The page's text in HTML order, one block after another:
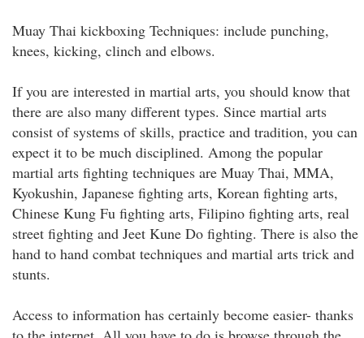
Muay Thai kickboxing Techniques: include punching,
knees, kicking, clinch and elbows.
If you are interested in martial arts, you should know that
there are also many different types. Since martial arts
consist of systems of skills, practice and tradition, you can
expect it to be much disciplined. Among the popular
martial arts fighting techniques are Muay Thai, MMA,
Kyokushin, Japanese fighting arts, Korean fighting arts,
Chinese Kung Fu fighting arts, Filipino fighting arts, real
street fighting and Jeet Kune Do fighting. There is also the
hand to hand combat techniques and martial arts trick and
stunts.
Access to information has certainly become easier- thanks